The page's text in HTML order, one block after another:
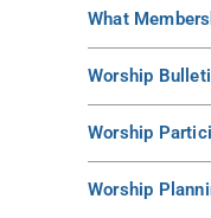
What
Worship
Worship
Worship